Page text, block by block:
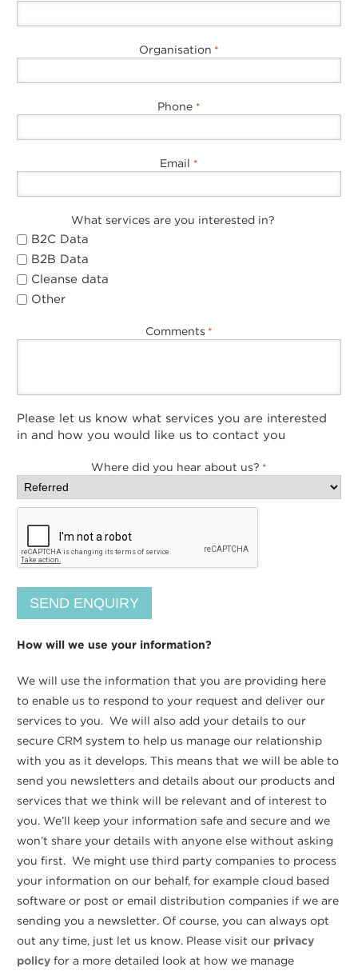
Organisation *
Phone *
Email *
What services are you interested in?
B2C Data
B2B Data
Cleanse data
Other
Comments *
Please let us know what services you are interested
in and how you would like us to contact you
Where did you hear about us? *
How will we use your information?
We will use the information that you are providing here
to enable us to respond to your request and deliver our
services to you. We will also add your details to our
secure CRM system to help us manage our relationship
with you as it develops. This means that we will be able to
send you newsletters and details about our products and
services that we think will be relevant and of interest to
you. We’ll keep your information safe and secure and we
won’t share your details with anyone else without asking
you first. We might use third party companies to process
your information on our behalf, for example cloud based
software or post or email distribution companies if we are
sending you a newsletter. Of course, you can always opt
out any time, just let us know. Please visit our privacy
policy for a more detailed look at how we manage